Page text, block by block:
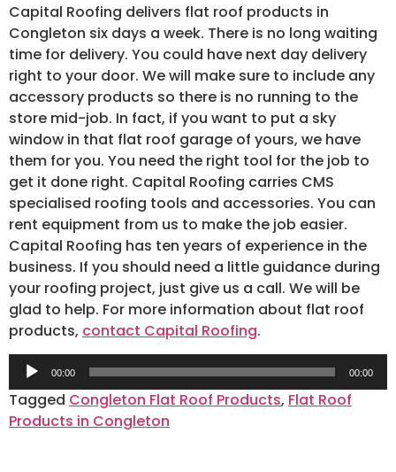
Capital Roofing delivers flat roof products in
Congleton six days a week. There is no long waiting
time for delivery. You could have next day delivery
right to your door. We will make sure to include any
accessory products so there is no running to the
store mid-job. In fact, if you want to put a sky
window in that flat roof garage of yours, we have
them for you. You need the right tool for the job to
get it done right. Capital Roofing carries CMS
specialised roofing tools and accessories. You can
rent equipment from us to make the job easier.
Capital Roofing has ten years of experience in the
business. If you should need a little guidance during
your roofing project, just give us a call. We will be
glad to help. For more information about flat roof
products, contact Capital Roofing.
Audio
Player
00:00 00:00
Tagged Congleton Flat Roof Products, Flat Roof
Products in Congleton